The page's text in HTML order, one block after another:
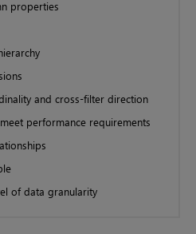
properties
and cross-filter direction
performance requirements
of data granularity